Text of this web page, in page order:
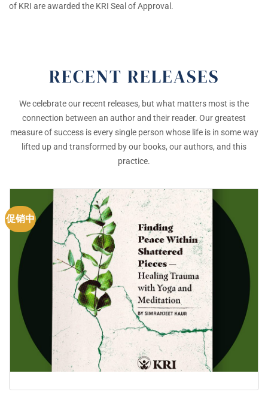
of KRI are awarded the KRI Seal of Approval.
RECENT RELEASES
We celebrate our recent releases, but what matters most is the
connection between an author and their reader. Our greatest
measure of success is every single person whose life is in some way
lifted up and transformed by our books, our authors, and this
practice.
促销中